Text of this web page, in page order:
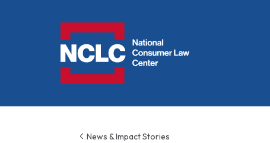
News & Impact Stories